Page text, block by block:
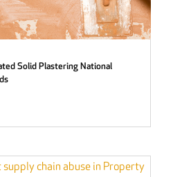
Solid Plastering National